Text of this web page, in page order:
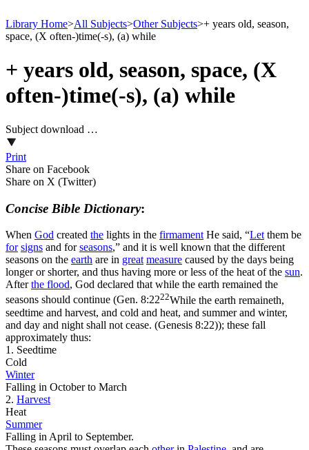
Library Home>All Subjects>Other Subjects>+ years old, season,
space, (X often-)time(-s), (a) while
+ years old, season, space, (X
often-)time(-s), (a) while
Subject download …
Print
Share on Facebook
Share on X (Twitter)
Concise Bible Dictionary:
When God created the lights in the firmament He said, “Let them be
for signs and forseasons,” and it is well known that the different
seasons on the earth are in great measure caused by the days being
longer or shorter, and thus having more or less of the heat of the sun.
Afterthe flood, God declared that while the earth remained the
seasons should continue (Gen. 8:2222While the earth remaineth,
seedtime and harvest, and cold and heat, and summer and winter,
and day and night shall not cease. (Genesis 8:22)); these fall
approximately thus:
1. Seedtime
Cold
Winter
Falling in October to March
2. Harvest
Heat
Summer
Falling in April to September.